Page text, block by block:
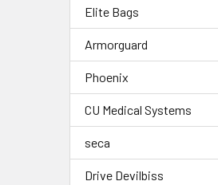
Elite Bags
Armorguard
Phoenix
CU Medical Systems
seca
Drive Devilbiss